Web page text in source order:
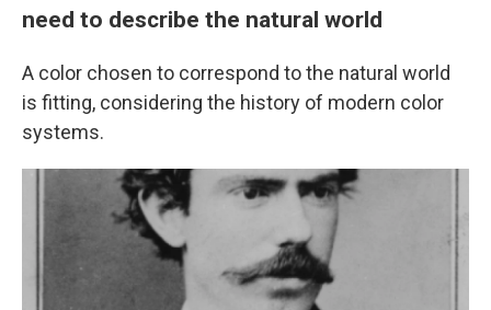
need to describe the natural world
A color chosen to correspond to the natural world
is fitting, considering the history of modern color
systems.